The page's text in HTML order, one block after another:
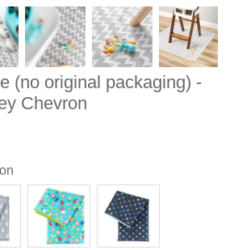
(no original packaging) -
Chevron